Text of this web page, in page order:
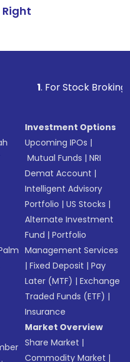
Right
Stock Broking, Prevent
Investment Options
Upcoming IPOs |
Mutual Funds |NRI
Demat Account |
Intelligent Advisory
Portfolio |US Stocks |
Alternate Investment
Fund |Portfolio
Management Services
|Fixed Deposit |Pay
Later (MTF) |Exchange
Traded Funds (ETF) |
Insurance
Market Overview
Share Market |
Commodity Market |